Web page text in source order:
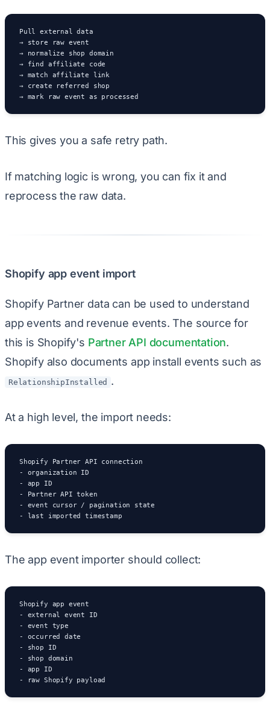
Pull external data
→ store raw event
→ normalize shop domain
→ find affiliate code
→ match affiliate link
→ create referred shop
→ mark raw event as processed
This gives you a safe retry path.
If matching logic is wrong, you can fix it and
reprocess the raw data.
Shopify app event import
Shopify Partner data can be used to understand
app events and revenue events. The source for
this is Shopify's Partner API documentation.
Shopify also documents app install events such as
RelationshipInstalled .
At a high level, the import needs:
Shopify Partner API connection
- organization ID
- app ID
- Partner API token
- event cursor / pagination state
- last imported timestamp
The app event importer should collect:
Shopify app event
- external event ID
- event type
- occurred date
- shop ID
- shop domain
- app ID
- raw Shopify payload